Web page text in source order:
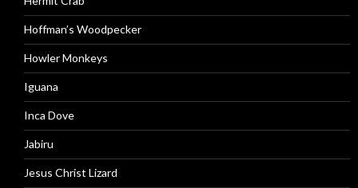
Hoffman’s Woodpecker
Howler Monkeys
Iguana
Inca Dove
Jabiru
Jesus Christ Lizard